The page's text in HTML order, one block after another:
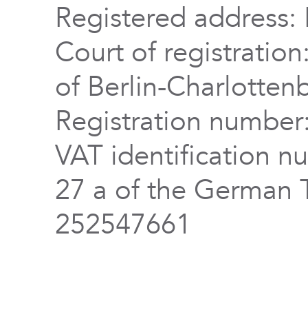
Registered address:
Court of
of Berlin-
Registration
VAT identification
27 a of the German
252547661